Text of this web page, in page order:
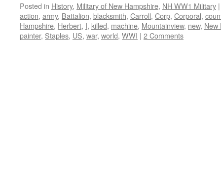
Posted in History, Military of New Hampshire, NH WW1 Military |
action, army, Battalion, blacksmith, Carroll, Corp, Corporal,
Hampshire, Herbert, I, killed, machine, Mountainview, new, New
painter, Staples, US, war, world, WWI | 2 Comments